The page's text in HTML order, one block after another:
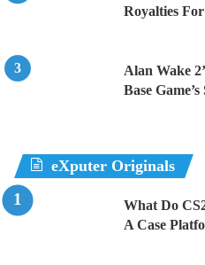
Royalties
Alan Wake
Base
eXputer Originals
What Do
A Case